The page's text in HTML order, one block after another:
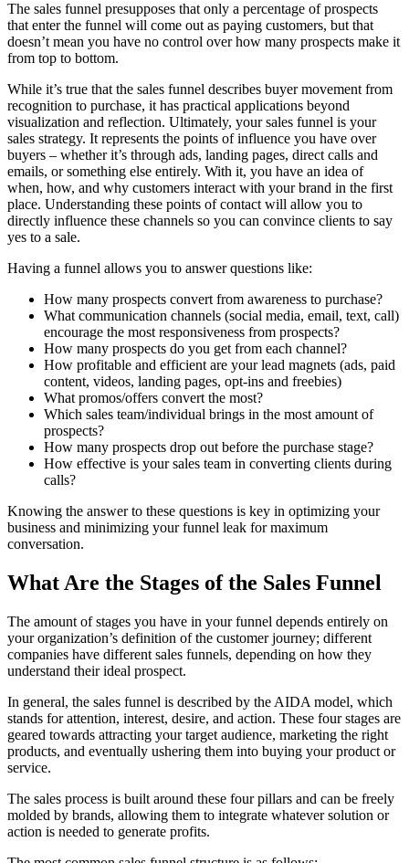
The sales funnel presupposes that only a percentage of prospects
that enter the funnel will come out as paying customers, but that
doesn’t mean you have no control over how many prospects make it
from top to bottom.
While it’s true that the sales funnel describes buyer movement from
recognition to purchase, it has practical applications beyond
visualization and reflection. Ultimately, your sales funnel is your
sales strategy. It represents the points of influence you have over
buyers – whether it’s through ads, landing pages, direct calls and
emails, or something else entirely. With it, you have an idea of
when, how, and why customers interact with your brand in the first
place. Understanding these points of contact will allow you to
directly influence these channels so you can convince clients to say
yes to a sale.
Having a funnel allows you to answer questions like:
How many prospects convert from awareness to purchase?
What communication channels (social media, email, text, call)
encourage the most responsiveness from prospects?
How many prospects do you get from each channel?
How profitable and efficient are your lead magnets (ads, paid
content, videos, landing pages, opt-ins and freebies)
What promos/offers convert the most?
Which sales team/individual brings in the most amount of
prospects?
How many prospects drop out before the purchase stage?
How effective is your sales team in converting clients during
calls?
Knowing the answer to these questions is key in optimizing your
business and minimizing your funnel leak for maximum
conversation.
What Are the Stages of the Sales Funnel
The amount of stages you have in your funnel depends entirely on
your organization’s definition of the customer journey; different
companies have different sales funnels, depending on how they
understand their ideal prospect.
In general, the sales funnel is described by the AIDA model, which
stands for attention, interest, desire, and action. These four stages are
geared towards attracting your target audience, marketing the right
products, and eventually ushering them into buying your product or
service.
The sales process is built around these four pillars and can be freely
molded by brands, allowing them to integrate whatever solution or
action is needed to generate profits.